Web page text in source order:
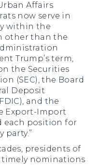
Affairs
now serve in
within the
other than the
Trump’s term,
the Securities
(SEC), the Board
Deposit
and the
Export-Import
each position for
party.”
presidents of
timely nominations